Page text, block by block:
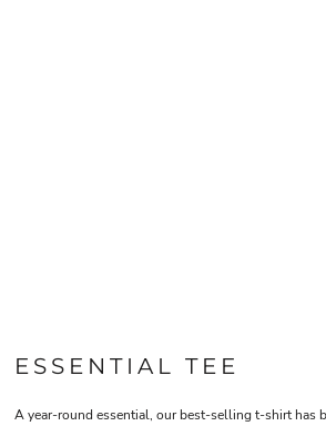
ESSENTIAL TEE
A year-round essential, our best-selling t-shirt has